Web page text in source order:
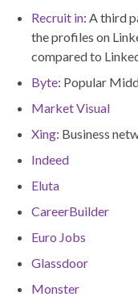
Recruit in: A third
the profiles on
compared to
Byte: Popular
Market Visual
Xing: Business
Indeed
Eluta
CareerBuilder
Euro Jobs
Glassdoor
Monster